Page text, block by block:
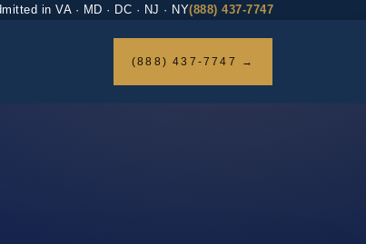
in VA · MD · DC · NJ · NY(888) 437-7747
(888) 437-7747 →